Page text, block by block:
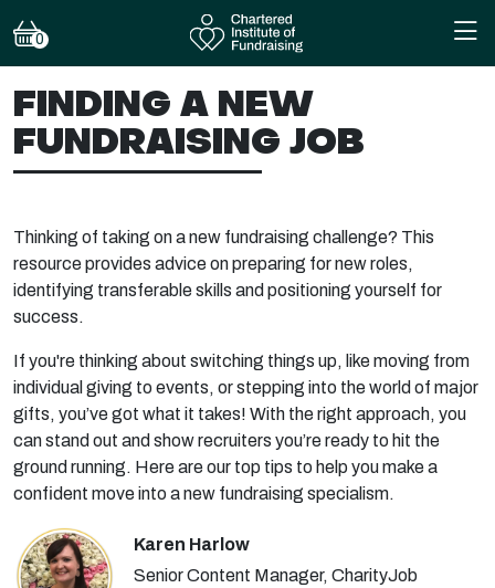
0
FINDING A NEW
FUNDRAISING JOB
Thinking of taking on a new fundraising challenge? This
resource provides advice on preparing for new roles,
identifying transferable skills and positioning yourself for
success.
If you're thinking about switching things up, like moving from
individual giving to events, or stepping into the world of major
gifts, you’ve got what it takes! With the right approach, you
can stand out and show recruiters you’re ready to hit the
ground running. Here are our top tips to help you make a
confident move into a new fundraising specialism.
Karen Harlow
Senior Content Manager, CharityJob